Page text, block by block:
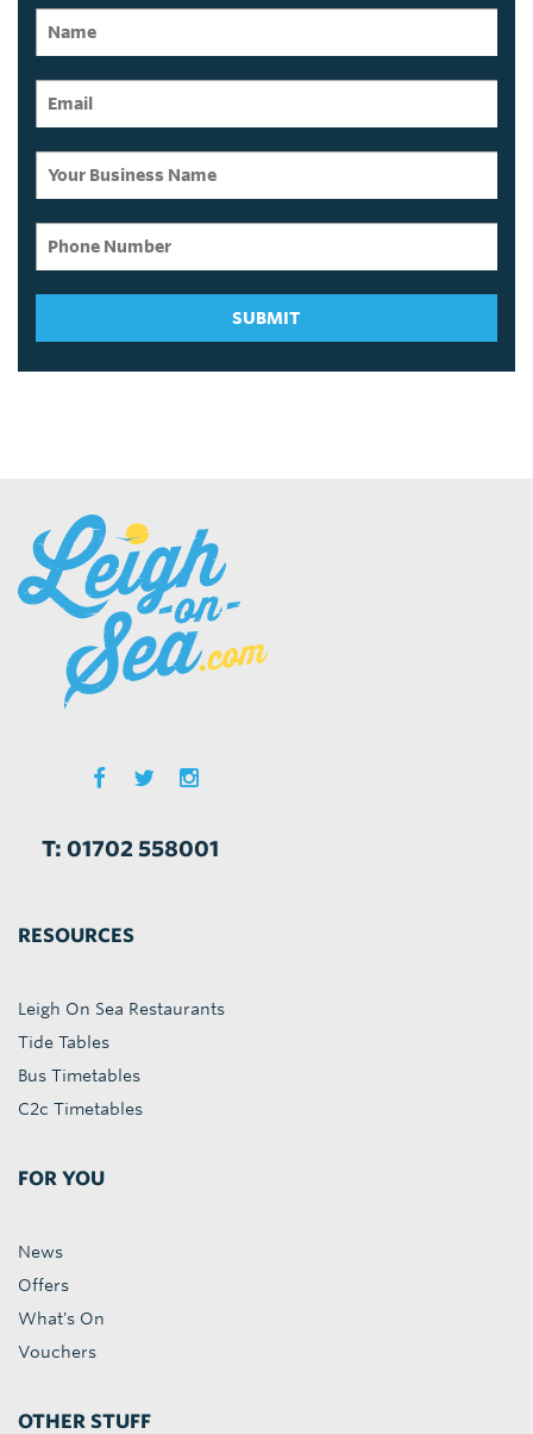
SUBMIT
T: 01702 558001
RESOURCES
Leigh On Sea Restaurants
Tide Tables
Bus Timetables
C2c Timetables
FOR YOU
News
Offers
What's On
Vouchers
OTHER STUFF